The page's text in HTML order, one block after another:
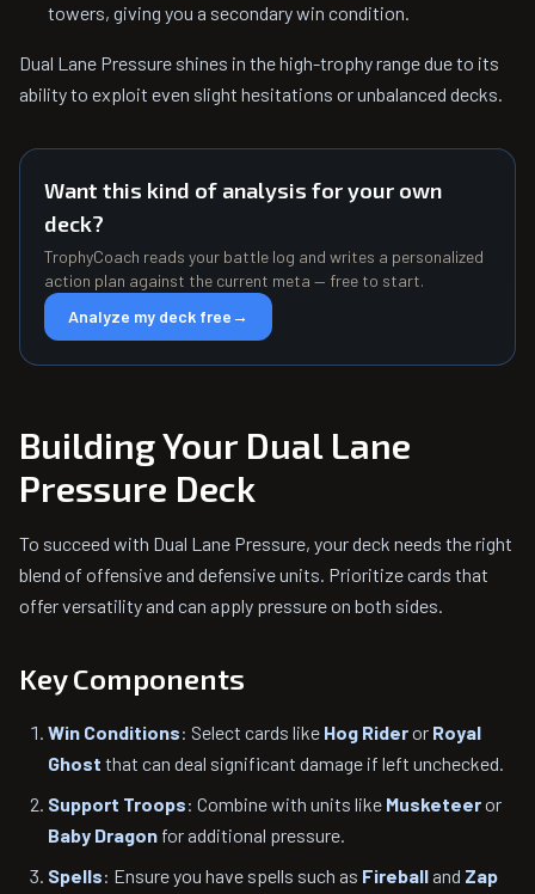
towers, giving you a secondary win condition.
Dual Lane Pressure shines in the high-trophy range due to its
ability to exploit even slight hesitations or unbalanced decks.
Want this kind of analysis for your own
deck?
TrophyCoach reads your battle log and writes a personalized
action plan against the current meta — free to start.
Analyze my deck free→
Building Your Dual Lane
Pressure Deck
To succeed with Dual Lane Pressure, your deck needs the right
blend of offensive and defensive units. Prioritize cards that
offer versatility and can apply pressure on both sides.
Key Components
Win Conditions: Select cards like Hog Rideror Royal
Ghost that can deal significant damage if left unchecked.
Support Troops: Combine with units like Musketeeror
Baby Dragon for additional pressure.
Spells: Ensure you have spells such as Fireball and Zap